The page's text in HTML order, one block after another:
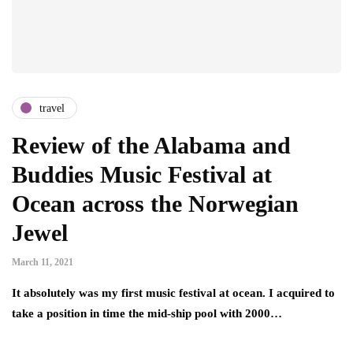
travel
Review of the Alabama and
Buddies Music Festival at
Ocean across the Norwegian
Jewel
March 11, 2021
It absolutely was my first music festival at ocean. I acquired to
take a position in time the mid-ship pool with 2000…